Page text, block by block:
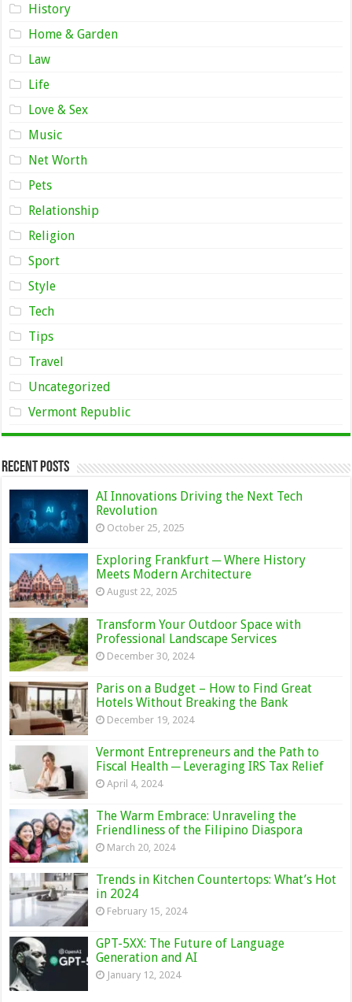
History
Home & Garden
Law
Life
Love & Sex
Music
Net Worth
Pets
Relationship
Religion
Sport
Style
Tech
Tips
Travel
Uncategorized
Vermont Republic
Recent Posts
AI Innovations Driving the Next Tech
Revolution
October 25, 2025
Exploring Frankfurt ─ Where History
Meets Modern Architecture
August 22, 2025
Transform Your Outdoor Space with
Professional Landscape Services
December 30, 2024
Paris on a Budget – How to Find Great
Hotels Without Breaking the Bank
December 19, 2024
Vermont Entrepreneurs and the Path to
Fiscal Health ─ Leveraging IRS Tax Relief
April 4, 2024
The Warm Embrace: Unraveling the
Friendliness of the Filipino Diaspora
March 20, 2024
Trends in Kitchen Countertops: What’s Hot
in 2024
February 15, 2024
GPT-5XX: The Future of Language
Generation and AI
January 12, 2024